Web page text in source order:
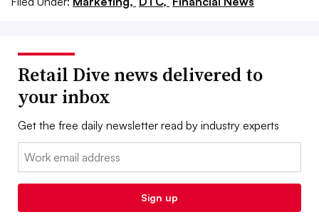
Retail Dive news delivered to
your inbox
Get the free daily newsletter read by industry experts
Email:
Sign up